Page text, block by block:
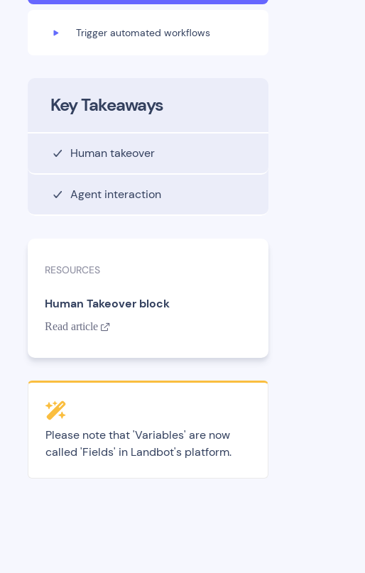
Trigger automated workflows
Key Takeaways
Human takeover
Agent interaction
RESOURCES
Human Takeover block
Read article 
Please note that 'Variables' are now
called 'Fields' in Landbot's platform.